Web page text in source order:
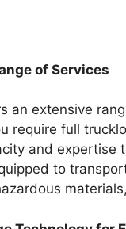
of Services
an extensive
require full
and expertise
to